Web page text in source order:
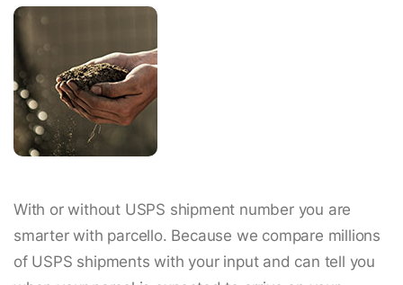
With or without USPS shipment number you are
smarter with parcello. Because we compare millions
of USPS shipments with your input and can tell you